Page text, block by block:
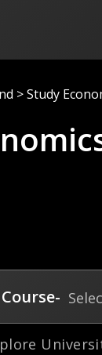
>Study
Course-